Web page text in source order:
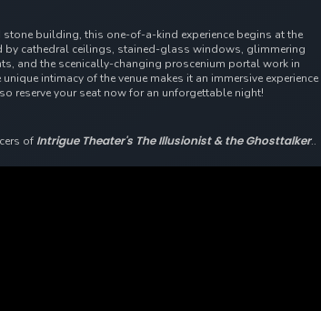
building, this one-of-a-kind experience begins at the
by cathedral ceilings, stained-glass windows, glimmering
and the scenically-changing proscenium portal work in
unique intimacy of the venue makes it an immersive experience
reserve your seat now for an unforgettable night!
of Intrigue Theater's The Illusionist & the Ghosttalker..